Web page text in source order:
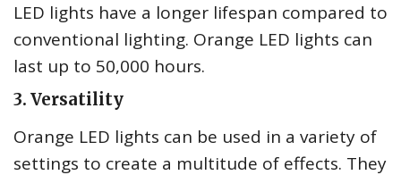
LED lights have a longer lifespan compared to
conventional lighting. Orange LED lights can
last up to 50,000 hours.
3. Versatility
Orange LED lights can be used in a variety of
settings to create a multitude of effects. They